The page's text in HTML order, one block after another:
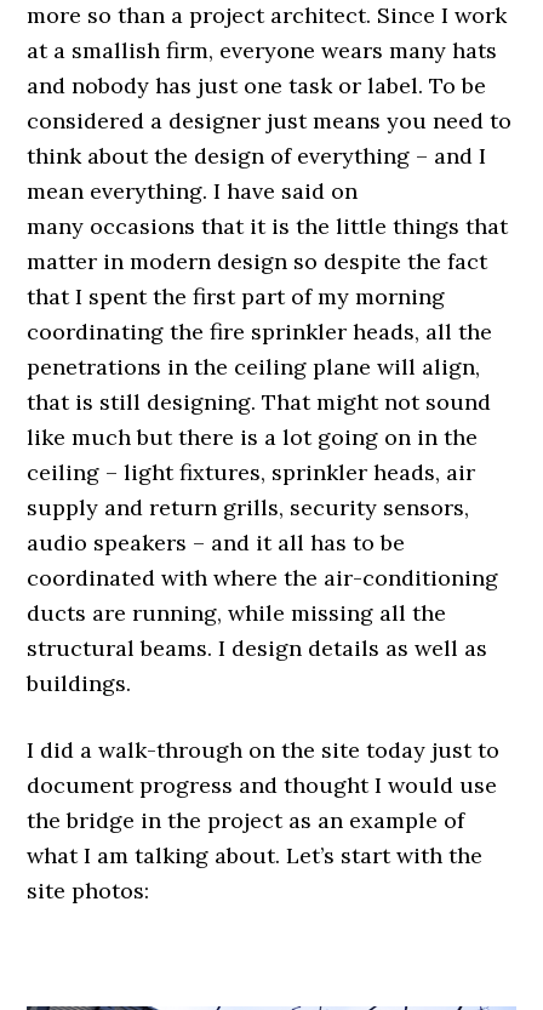
more so than a project architect. Since I work
at a smallish firm, everyone wears many hats
and nobody has just one task or label. To be
considered a designer just means you need to
think about the design of everything – and I
mean everything. I have said on
many occasions that it is the little things that
matter in modern design so despite the fact
that I spent the first part of my morning
coordinating the fire sprinkler heads, all the
penetrations in the ceiling plane will align,
that is still designing. That might not sound
like much but there is a lot going on in the
ceiling – light fixtures, sprinkler heads, air
supply and return grills, security sensors,
audio speakers – and it all has to be
coordinated with where the air-conditioning
ducts are running, while missing all the
structural beams. I design details as well as
buildings.
I did a walk-through on the site today just to
document progress and thought I would use
the bridge in the project as an example of
what I am talking about. Let’s start with the
site photos: